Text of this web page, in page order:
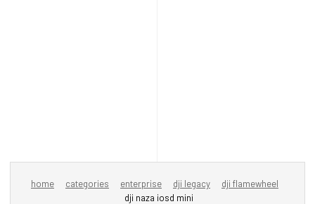
home categories enterprise dji legacy
dji flamewheel
dji naza iosd mini